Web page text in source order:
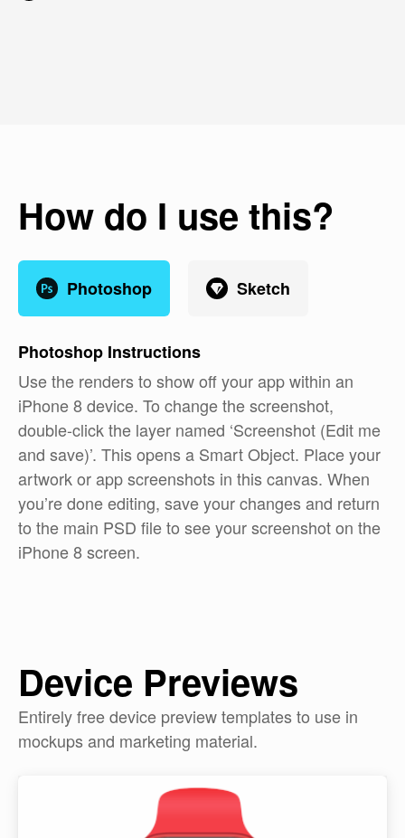
How do I use this?
Photoshop Sketch
Photoshop Instructions
Use the renders to show off your app within an
iPhone 8 device. To change the screenshot,
double-click the layer named ‘Screenshot (Edit me
and save)’. This opens a Smart Object. Place your
artwork or app screenshots in this canvas. When
you’re done editing, save your changes and return
to the main PSD file to see your screenshot on the
iPhone 8 screen.
Device Previews
Entirely free device preview templates to use in
mockups and marketing material.